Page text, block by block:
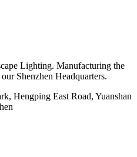
Lighting. Manufacturing the
Shenzhen Headquarters.
Hengping East Road, Yuanshan